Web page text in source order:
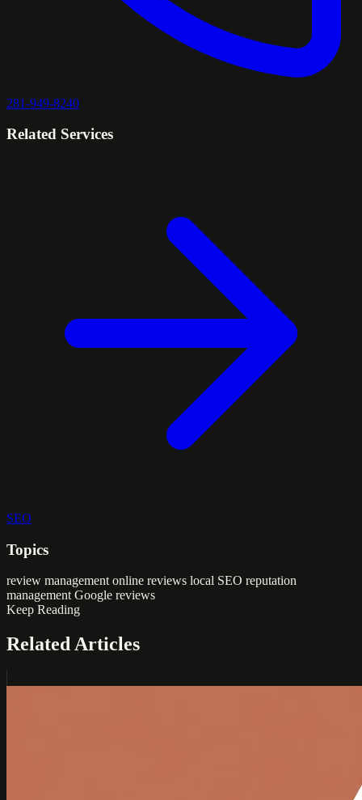
281-949-8240
Related Services
SEO
Topics
review managementonline reviews local SEO reputation
managementGoogle reviews
Keep Reading
Related Articles